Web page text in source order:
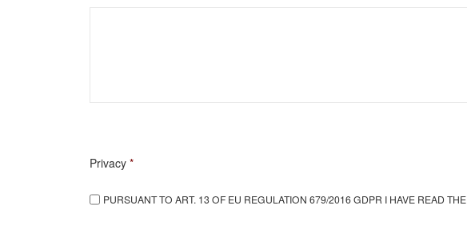
Privacy *
PURSUANT TO ART. 13 OF EU REGULATION 679/2016 GDPR I HAVE READ THE